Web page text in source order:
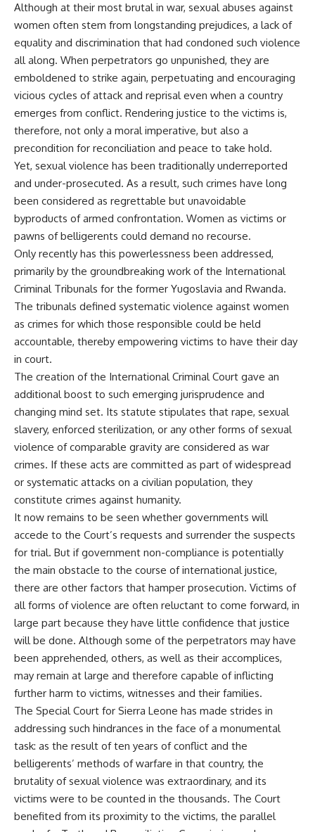
Although at their most brutal in war, sexual abuses against
women often stem from longstanding prejudices, a lack of
equality and discrimination that had condoned such violence
all along. When perpetrators go unpunished, they are
emboldened to strike again, perpetuating and encouraging
vicious cycles of attack and reprisal even when a country
emerges from conflict. Rendering justice to the victims is,
therefore, not only a moral imperative, but also a
precondition for reconciliation and peace to take hold.
Yet, sexual violence has been traditionally underreported
and under-prosecuted. As a result, such crimes have long
been considered as regrettable but unavoidable
byproducts of armed confrontation. Women as victims or
pawns of belligerents could demand no recourse.
Only recently has this powerlessness been addressed,
primarily by the groundbreaking work of the International
Criminal Tribunals for the former Yugoslavia and Rwanda.
The tribunals defined systematic violence against women
as crimes for which those responsible could be held
accountable, thereby empowering victims to have their day
in court.
The creation of the International Criminal Court gave an
additional boost to such emerging jurisprudence and
changing mind set. Its statute stipulates that rape, sexual
slavery, enforced sterilization, or any other forms of sexual
violence of comparable gravity are considered as war
crimes. If these acts are committed as part of widespread
or systematic attacks on a civilian population, they
constitute crimes against humanity.
It now remains to be seen whether governments will
accede to the Court’s requests and surrender the suspects
for trial. But if government non-compliance is potentially
the main obstacle to the course of international justice,
there are other factors that hamper prosecution. Victims of
all forms of violence are often reluctant to come forward, in
large part because they have little confidence that justice
will be done. Although some of the perpetrators may have
been apprehended, others, as well as their accomplices,
may remain at large and therefore capable of inflicting
further harm to victims, witnesses and their families.
The Special Court for Sierra Leone has made strides in
addressing such hindrances in the face of a monumental
task: as the result of ten years of conflict and the
belligerents’ methods of warfare in that country, the
brutality of sexual violence was extraordinary, and its
victims were to be counted in the thousands. The Court
benefited from its proximity to the victims, the parallel